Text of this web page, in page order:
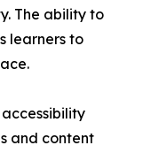
The ability to
learners to
and content